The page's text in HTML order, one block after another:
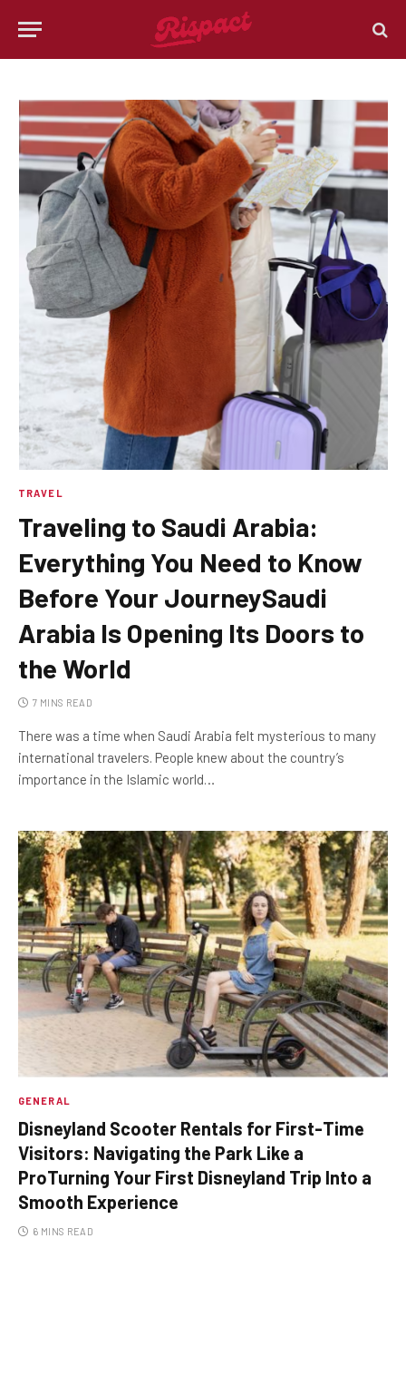
GENERAL
Disneyland Scooter Rentals for First-Time
Visitors: Navigating the Park Like a
ProTurning Your First Disneyland Trip Into a
Smooth Experience
6 MINS READ
TRAVEL
Traveling to Saudi Arabia:
Everything You Need to Know
Before Your JourneySaudi
Arabia Is Opening Its Doors to
the World
7 MINS READ
There was a time when Saudi Arabia felt mysterious to many
international travelers. People knew about the country’s
importance in the Islamic world…